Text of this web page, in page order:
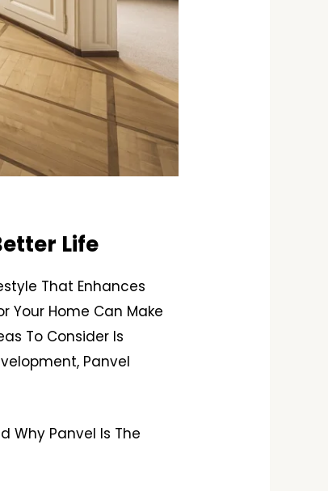
Life
That Enhances
Your Home Can Make
To Consider Is
Panvel
Why Panvel Is The